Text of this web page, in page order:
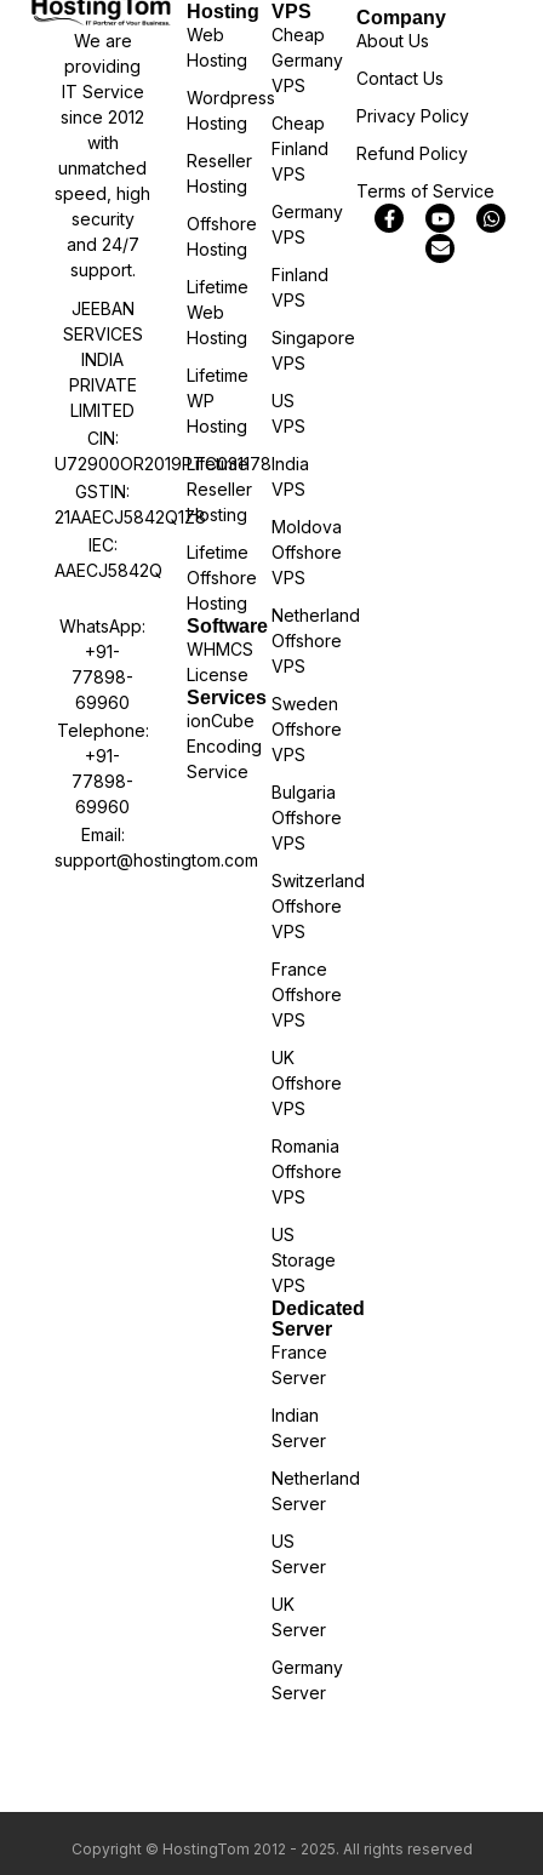
We are
providing
IT Service
since 2012
with
unmatched
speed, high
security
and 24/7
support.
JEEBAN
SERVICES
INDIA
PRIVATE
LIMITED
CIN:
U72900OR2019PTC031178
GSTIN:
21AAECJ5842Q1Z8
IEC:
AAECJ5842Q
WhatsApp:
+91-
77898-
69960
Telephone:
+91-
77898-
69960
Email:
support@hostingtom.com
Hosting
Web
Hosting
Wordpress
Hosting
Reseller
Hosting
Offshore
Hosting
Lifetime
Web
Hosting
Lifetime
WP
Hosting
Lifetime
Reseller
Hosting
Lifetime
Offshore
Hosting
Software
WHMCS
License
Services
ionCube
Encoding
Service
VPS
Cheap
Germany
VPS
Cheap
Finland
VPS
Germany
VPS
Finland
VPS
Singapore
VPS
US
VPS
India
VPS
Moldova
Offshore
VPS
Netherland
Offshore
VPS
Sweden
Offshore
VPS
Bulgaria
Offshore
VPS
Switzerland
Offshore
VPS
France
Offshore
VPS
UK
Offshore
VPS
Romania
Offshore
VPS
US
Storage
VPS
Dedicated
Server
France
Server
Indian
Server
Netherland
Server
US
Server
UK
Server
Germany
Server
Company
About Us
Contact Us
Privacy Policy
Refund Policy
Terms of Service
Copyright © HostingTom 2012 - 2025. All rights reserved